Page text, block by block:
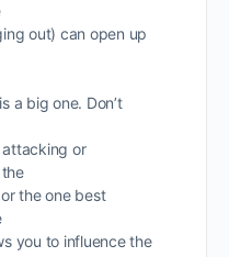
out) can open up
a big one. Don’t
or
the one best
you to influence the